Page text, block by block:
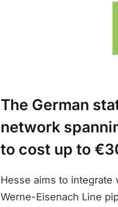
The German
network
to cost up to
Hesse aims to
Werne-Eisenach Line